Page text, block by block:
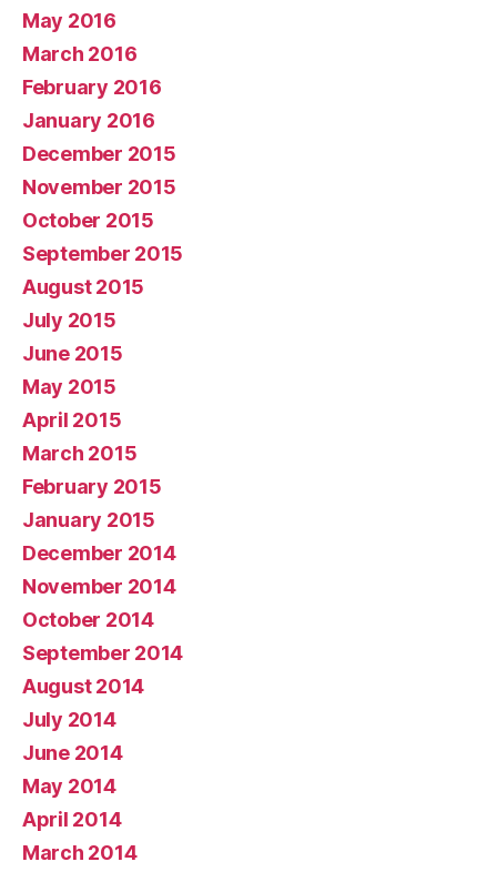
May 2016
March 2016
February 2016
January 2016
December 2015
November 2015
October 2015
September 2015
August 2015
July 2015
June 2015
May 2015
April 2015
March 2015
February 2015
January 2015
December 2014
November 2014
October 2014
September 2014
August 2014
July 2014
June 2014
May 2014
April 2014
March 2014